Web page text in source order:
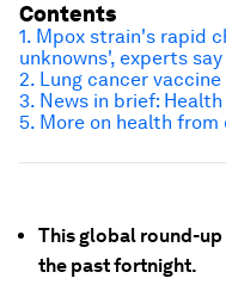
This global round-
the past fortnight.
Contents
1. Mpox strain's rapid
unknowns', experts say
2. Lung cancer vaccine
3. News in brief:
5. More on health from